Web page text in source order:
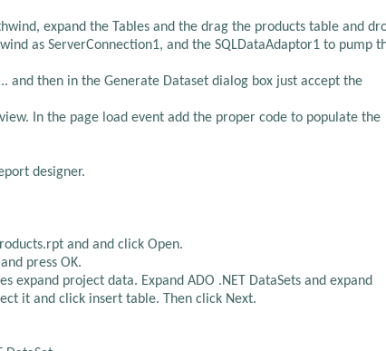
expand the Tables and the drag the products table and
as ServerConnection1, and the SQLDataAdaptor1 to pump
and then in the Generate Dataset dialog box just accept the
In the page load event add the proper code to populate the
designer.
and and click Open.
press OK.
project data. Expand ADO .NET DataSets and expand
it and click insert table. Then click Next.